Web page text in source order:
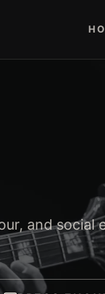
and